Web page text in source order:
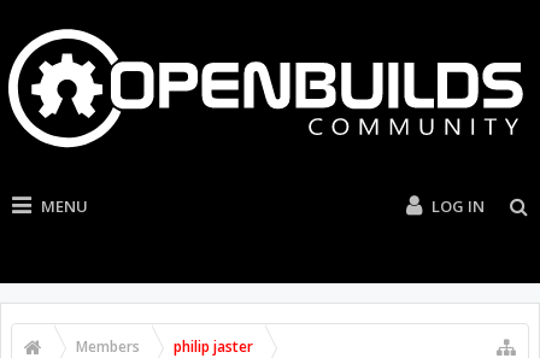
MENU LOG IN
Members philip jaster